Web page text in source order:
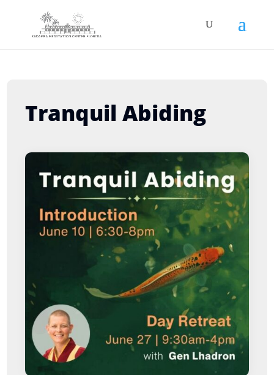
Tranquil Abiding